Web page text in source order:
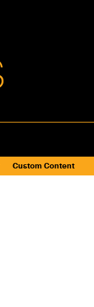
Custom Content